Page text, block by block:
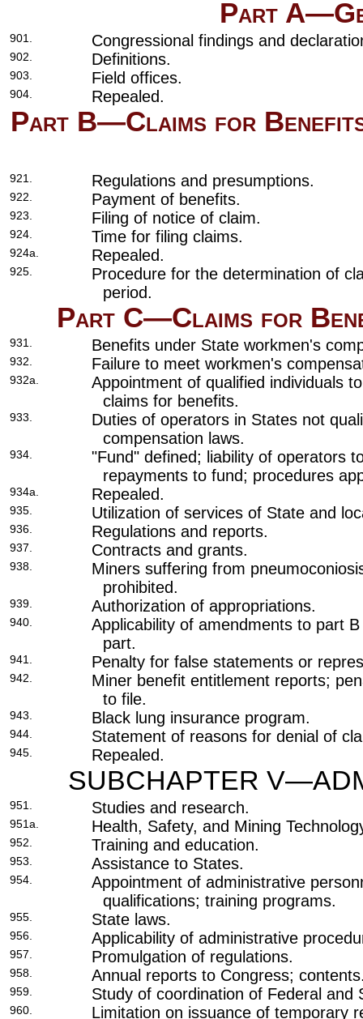
Part
901. Congressional findings and
902. Definitions.
903. Field offices.
904. Repealed.
Part B—Claims for
921. Regulations and presumptions.
922. Payment of benefits.
923. Filing of notice of claim.
924. Time for filing claims.
924a. Repealed.
925.
Procedure for the determination of
period.
Part C—Claims for
931. Benefits under State workmen's
932. Failure to meet workmen's
932a.
Appointment of qualified individuals
claims for benefits.
933.
Duties of operators in States not
compensation laws.
934.
"Fund" defined; liability of operators
repayments to fund; procedures
934a. Repealed.
935. Utilization of services of State and
936. Regulations and reports.
937. Contracts and grants.
938.
Miners suffering from
prohibited.
939. Authorization of appropriations.
940.
Applicability of amendments to part
part.
941. Penalty for false statements or
942.
Miner benefit entitlement reports;
to file.
943. Black lung insurance program.
944. Statement of reasons for denial of
945. Repealed.
SUBCHAPTER
951. Studies and research.
951a. Health, Safety, and Mining
952. Training and education.
953. Assistance to States.
954.
Appointment of administrative
qualifications; training programs.
955. State laws.
956. Applicability of administrative
957. Promulgation of regulations.
958. Annual reports to Congress;
959. Study of coordination of Federal and
960.
Limitation on issuance of temporary